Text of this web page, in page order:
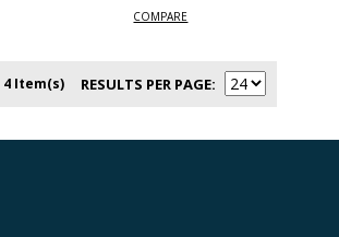
COMPARE
4 Item(s) RESULTS PER PAGE